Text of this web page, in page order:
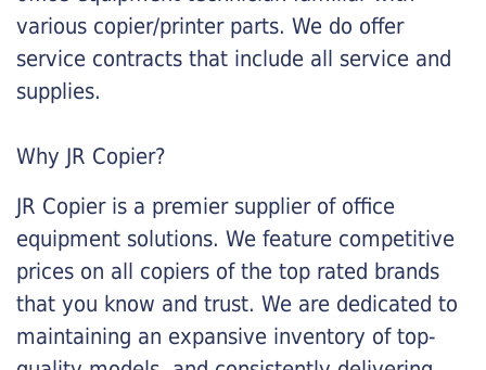
various copier/printer parts. We do offer
service contracts that include all service and
supplies.
Why JR Copier?
JR Copier is a premier supplier of office
equipment solutions. We feature competitive
prices on all copiers of the top rated brands
that you know and trust. We are dedicated to
maintaining an expansive inventory of top-